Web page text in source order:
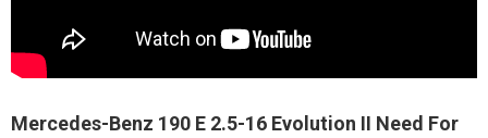
Mercedes-Benz 190 E 2.5-16 Evolution II Need For